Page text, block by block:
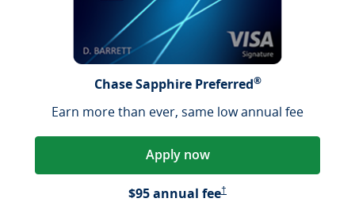
Chase Sapphire Preferred®
Earn more than ever, same low annual fee
Apply now
$95 annual fee†